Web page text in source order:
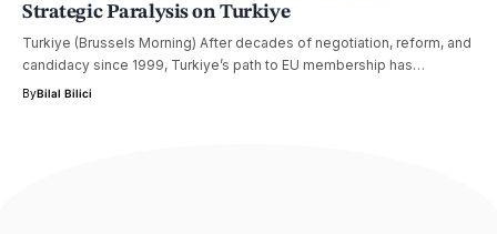
Strategic Paralysis on Turkiye
Turkiye (Brussels Morning) After decades of negotiation, reform, and
candidacy since 1999, Turkiye’s path to EU membership has…
ByBilal Bilici